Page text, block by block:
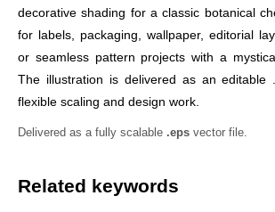
decorative shading for a classic botanical
for labels, packaging, wallpaper, editorial
or seamless pattern projects with a
The illustration is delivered as an editable
flexible scaling and design work.
Delivered as a fully scalable .eps vector file.
Related keywords